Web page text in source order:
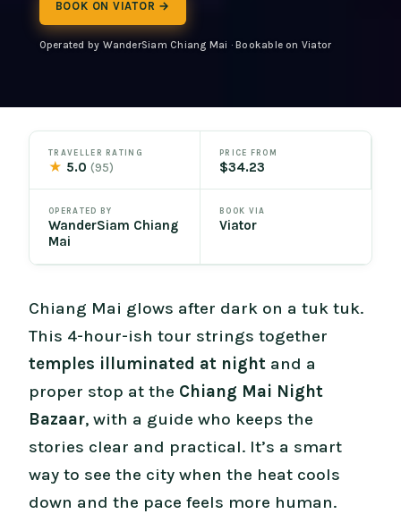
BOOK ON VIATOR →
Operated by WanderSiam Chiang Mai · Bookable on Viator
TRAVELLER RATING
★ 5.0(95)
PRICE FROM
$34.23
OPERATED BY
WanderSiam Chiang
Mai
BOOK VIA
Viator
Chiang Mai glows after dark on a tuk tuk.
This 4-hour-ish tour strings together
temples illuminated at night and a
proper stop at the Chiang Mai Night
Bazaar, with a guide who keeps the
stories clear and practical. It’s a smart
way to see the city when the heat cools
down and the pace feels more human.